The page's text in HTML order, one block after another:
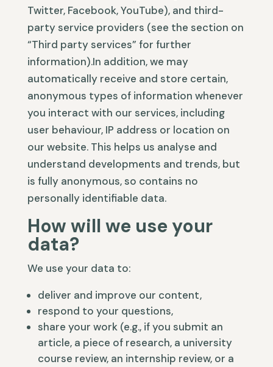
Twitter, Facebook, YouTube), and third-
party service providers (see the section on
“Third party services” for further
information).In addition, we may
automatically receive and store certain,
anonymous types of information whenever
you interact with our services, including
user behaviour, IP address or location on
our website. This helps us analyse and
understand developments and trends, but
is fully anonymous, so contains no
personally identifiable data.
How will we use your
data?
We use your data to:
deliver and improve our content,
respond to your questions,
share your work (e.g., if you submit an
article, a piece of research, a university
course review, an internship review, or a